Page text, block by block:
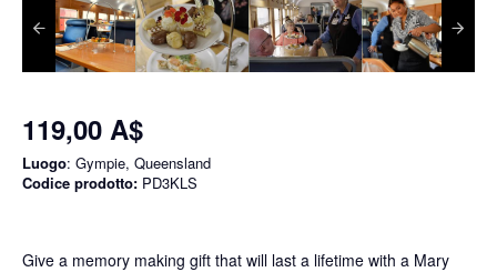
119,00 A$
Luogo: Gympie, Queensland
Codice prodotto: PD3KLS
Give a memory making gift that will last a lifetime with a Mary